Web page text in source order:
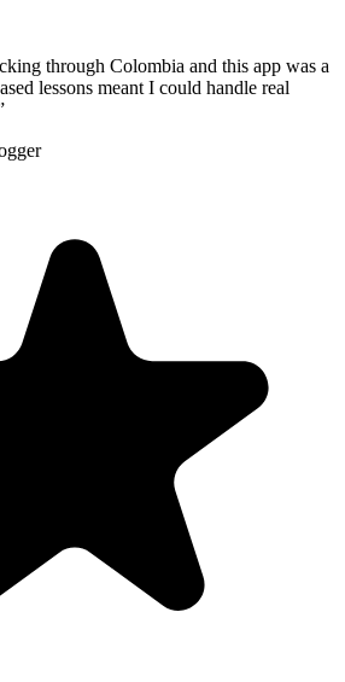
through Colombia and this app was a
lessons meant I could handle real